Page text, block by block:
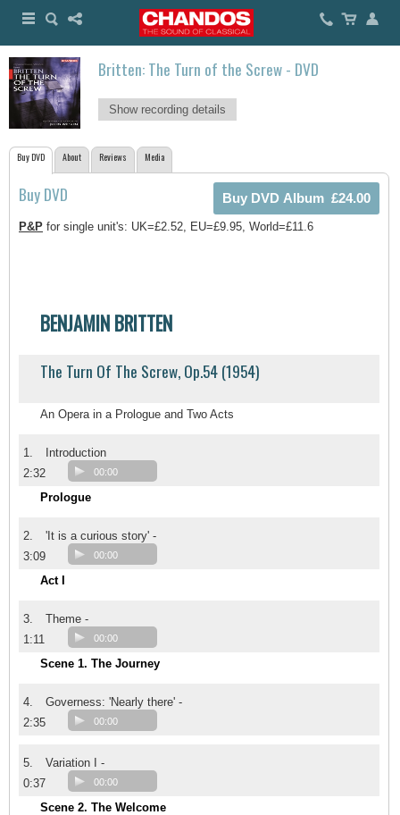
Britten: The Turn of the Screw - DVD
Show recording details
Buy DVD About Reviews Media
Buy DVD
P&P for single unit's: UK=£2.52, EU=£9.95, World=£11.6
BENJAMIN BRITTEN
The Turn Of The Screw, Op.54 (1954)
An Opera in a Prologue and Two Acts
1.
Introduction
2:32
00:00
Prologue
2.
'It is a curious story' -
3:09
00:00
Act I
3.
Theme -
1:11
00:00
Scene 1. The Journey
4.
Governess: 'Nearly there' -
2:35
00:00
5.
Variation I -
0:37
00:00
Scene 2. The Welcome